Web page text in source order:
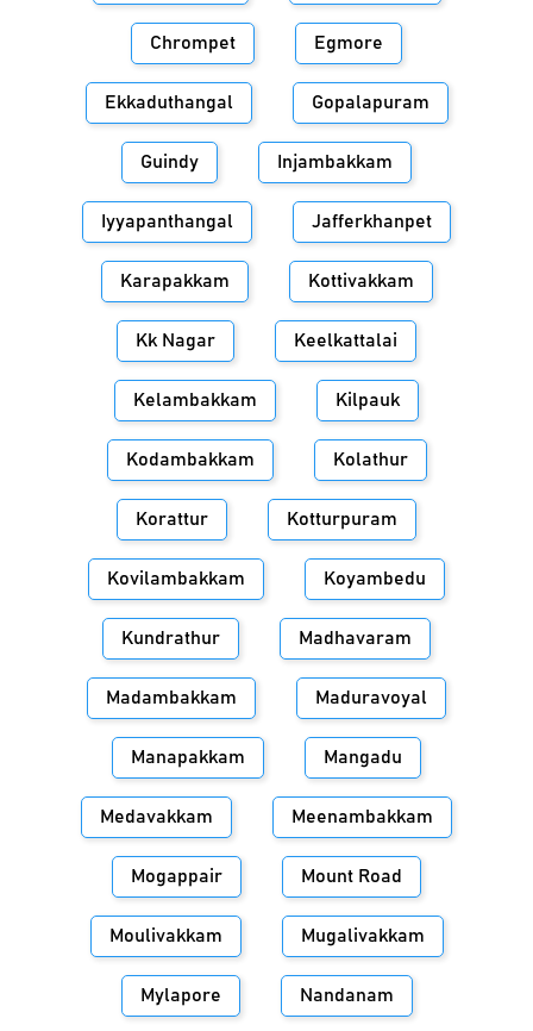
Chrompet Egmore
Ekkaduthangal Gopalapuram
Guindy Injambakkam
Iyyapanthangal Jafferkhanpet
Karapakkam Kottivakkam
Kk Nagar Keelkattalai
Kelambakkam Kilpauk
Kodambakkam Kolathur
Korattur Kotturpuram
Kovilambakkam Koyambedu
Kundrathur Madhavaram
Madambakkam Maduravoyal
Manapakkam Mangadu
Medavakkam Meenambakkam
Mogappair Mount Road
Moulivakkam Mugalivakkam
Mylapore Nandanam